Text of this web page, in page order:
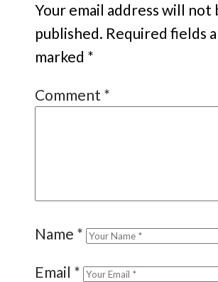
Your email address will not
published. Required fields
marked *
Comment *
Name *
Email *